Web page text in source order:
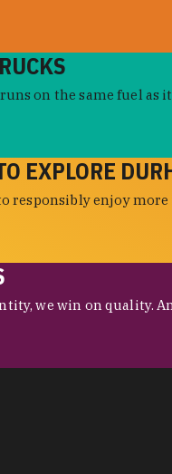
on the same fuel
EXPLORE
responsibly enjoy
we win on quality.